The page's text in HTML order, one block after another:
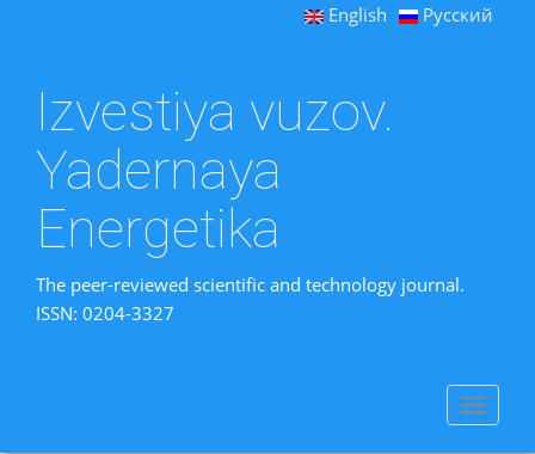
English Русский
Izvestiya vuzov.
Yadernaya
Energetika
The peer-reviewed scientific and technology journal.
ISSN: 0204-3327
Toggle